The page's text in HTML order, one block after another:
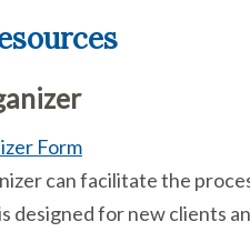
Form
can facilitate the
designed for new clients